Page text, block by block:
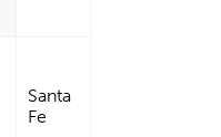
Santa
Fe